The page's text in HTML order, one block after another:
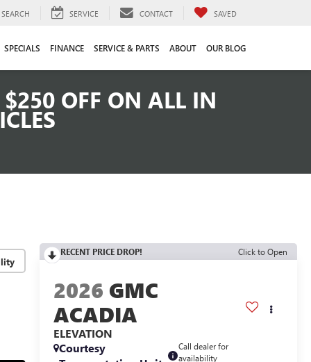
SEARCH SERVICE CONTACT SAVED
SPECIALS FINANCE SERVICE & PARTS ABOUT OUR BLOG
OFF ON ALL IN
RECENT PRICE DROP! Click to Open
2026 GMC
ACADIA
ELEVATION
Courtesy
Call dealer for
availability